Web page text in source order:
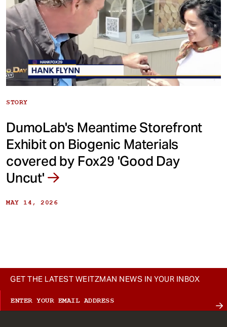
STORY
DumoLab's Meantime Storefront
Exhibit on Biogenic Materials
covered by Fox29 'Good Day
Uncut'
MAY 14, 2026
GET THE LATEST WEITZMAN NEWS IN YOUR INBOX